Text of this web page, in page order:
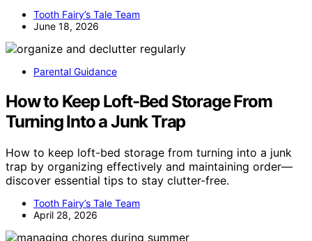
Tooth Fairy’s Tale Team
June 18, 2026
Parental Guidance
How to Keep Loft-Bed Storage From
Turning Into a Junk Trap
How to keep loft-bed storage from turning into a junk
trap by organizing effectively and maintaining order—
discover essential tips to stay clutter-free.
Tooth Fairy’s Tale Team
April 28, 2026